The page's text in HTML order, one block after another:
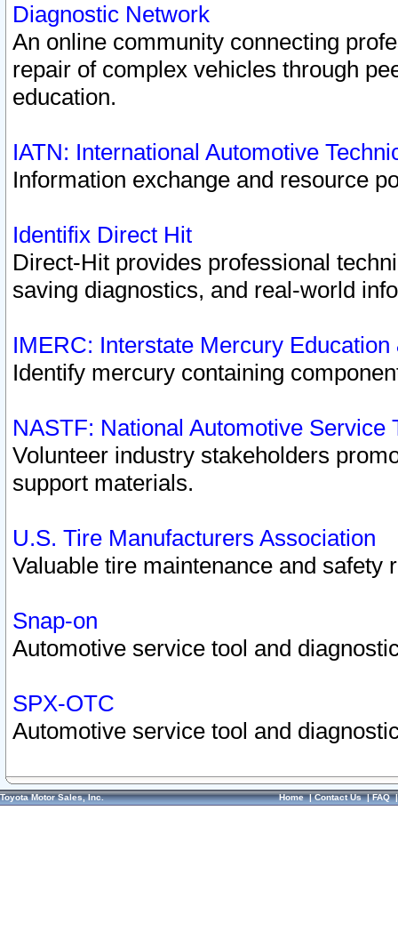
Diagnostic Network
An online community connecting
repair of complex vehicles through
education.
IATN: International Automotive
Information exchange and resource
Identifix Direct Hit
Direct-Hit provides professional
saving diagnostics, and real-world
IMERC: Interstate Mercury
Identify mercury containing
NASTF: National Automotive Service
Volunteer industry stakeholders
support materials.
U.S. Tire Manufacturers Association
Valuable tire maintenance and safety
Snap-on
Automotive service tool and
SPX-OTC
Automotive service tool and
Toyota Motor Sales, Inc. Home|Contact Us|FAQ